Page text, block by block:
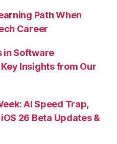
Path When
Career
in Software
Insights from Our
AI Speed Trap,
26 Beta Updates &